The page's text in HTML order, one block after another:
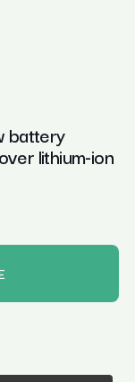
battery
lithium-ion